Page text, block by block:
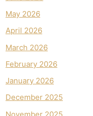
May 2026
April 2026
March 2026
February 2026
January 2026
December 2025
November 2025